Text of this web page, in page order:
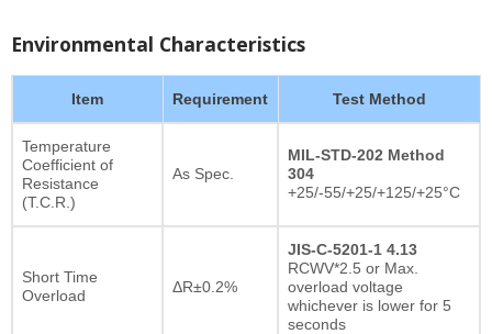
Environmental Characteristics
Item Requirement Test Method
Temperature
Coefficient of
Resistance
(T.C.R.)
As Spec.
MIL-STD-202 Method
304
+25/-55/+25/+125/+25°C
Short Time
Overload
ΔR±0.2%
JIS-C-5201-1 4.13
RCWV*2.5 or Max.
overload voltage
whichever is lower for 5
seconds